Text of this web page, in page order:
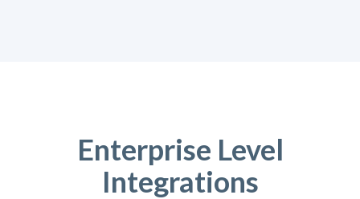
Enterprise Level
Integrations